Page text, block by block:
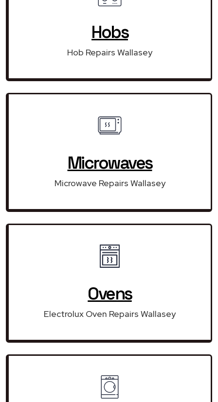
Hobs
Hob Repairs Wallasey
Microwaves
Microwave Repairs Wallasey
Ovens
Electrolux Oven Repairs Wallasey